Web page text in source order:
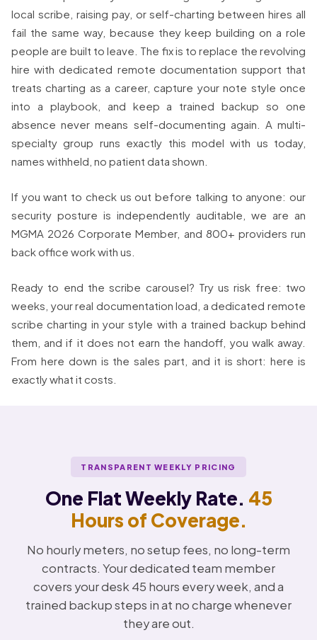
local scribe, raising pay, or self-charting between hires all
fail the same way, because they keep building on a role
people are built to leave. The fix is to replace the revolving
hire with dedicated remote documentation support that
treats charting as a career, capture your note style once
into a playbook, and keep a trained backup so one
absence never means self-documenting again. A multi-
specialty group runs exactly this model with us today,
names withheld, no patient data shown.
If you want to check us out before talking to anyone: our
security posture is independently auditable, we are an
MGMA 2026 Corporate Member, and 800+ providers run
back office work with us.
Ready to end the scribe carousel? Try us risk free: two
weeks, your real documentation load, a dedicated remote
scribe charting in your style with a trained backup behind
them, and if it does not earn the handoff, you walk away.
From here down is the sales part, and it is short: here is
exactly what it costs.
TRANSPARENT WEEKLY PRICING
One Flat Weekly Rate. 45
Hours of Coverage.
No hourly meters, no setup fees, no long-term
contracts. Your dedicated team member
covers your desk 45 hours every week, and a
trained backup steps in at no charge whenever
they are out.